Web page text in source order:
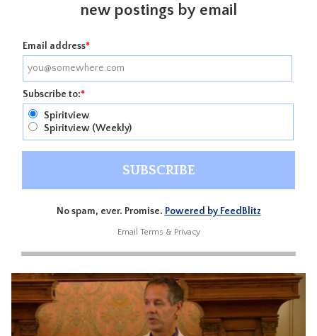
new postings by email
Email address*
Subscribe to:*
Spiritview
Spiritview (Weekly)
No spam, ever. Promise. Powered by FeedBlitz
Email Terms & Privacy